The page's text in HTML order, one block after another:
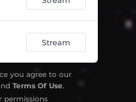
Stream
you agree to our
Terms Of Use.
permissions